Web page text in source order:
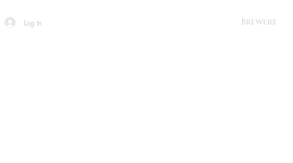
Log In Brewers